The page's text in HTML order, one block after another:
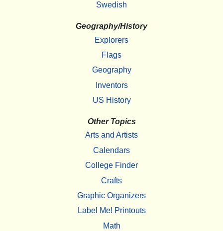
Swedish
Geography/History
Explorers
Flags
Geography
Inventors
US History
Other Topics
Arts and Artists
Calendars
College Finder
Crafts
Graphic Organizers
Label Me! Printouts
Math